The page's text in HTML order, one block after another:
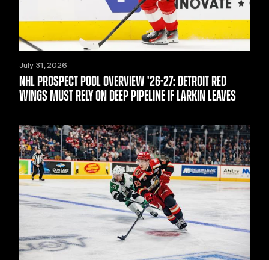
July 31, 2026
NHL PROSPECT POOL OVERVIEW '26-27: DETROIT RED
WINGS MUST RELY ON DEEP PIPELINE IF LARKIN LEAVES